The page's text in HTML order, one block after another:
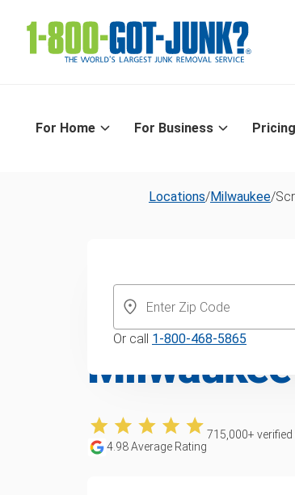
For Home For Business Pricing
Locations/Milwaukee/
Metal
Milwaukee
4.98Average Rating
715,000+
Or call 1-800-468-5865